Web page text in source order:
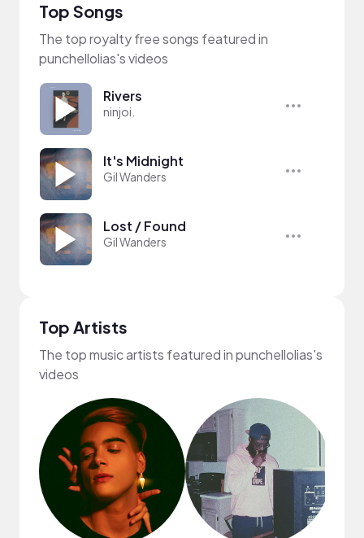
Top Songs
The top royalty free songs featured in
punchellolias's videos
Rivers
ninjoi.
It's Midnight
Gil Wanders
Lost / Found
Gil Wanders
Top Artists
The top music artists featured in punchellolias's
videos